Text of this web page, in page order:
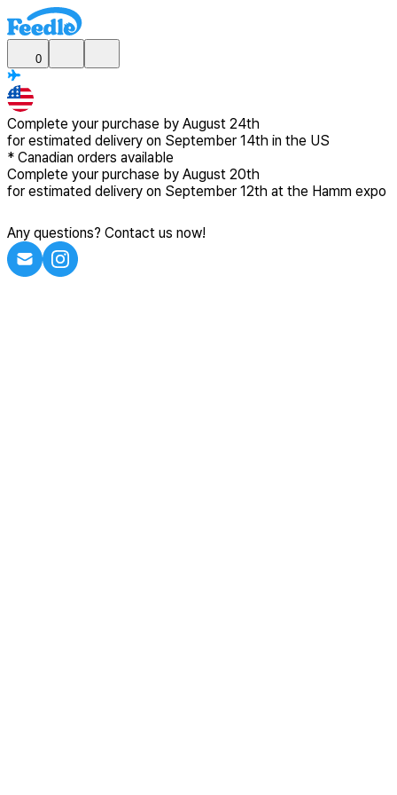
0
Complete your purchase by August 24th
for estimated delivery on September 14th in the US
* Canadian orders available
Complete your purchase by August 20th
for estimated delivery on September 12th at the Hamm expo
Any questions? Contact us now!